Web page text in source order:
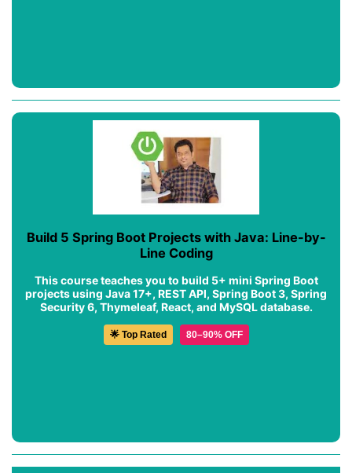
Build 5 Spring Boot Projects with Java: Line-by-
Line Coding
This course teaches you to build 5+ mini Spring Boot
projects using Java 17+, REST API, Spring Boot 3, Spring
Security 6, Thymeleaf, React, and MySQL database.
🌟 Top Rated 80–90% OFF